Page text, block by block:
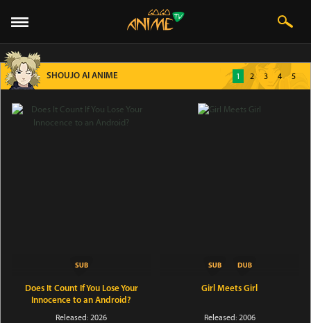
SHOUJO AI ANIME 1 2 3 4 5
Does It Count If You Lose Your
Innocence to an Android?
Released: 2026
Girl Meets Girl
Released: 2006